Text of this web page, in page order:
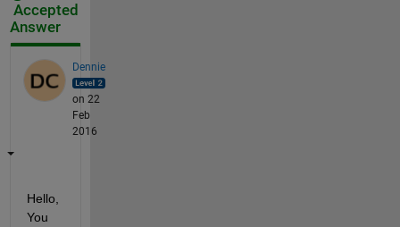
Accepted
Answer
Dennie
on 22
Feb
2016
Hello,
You